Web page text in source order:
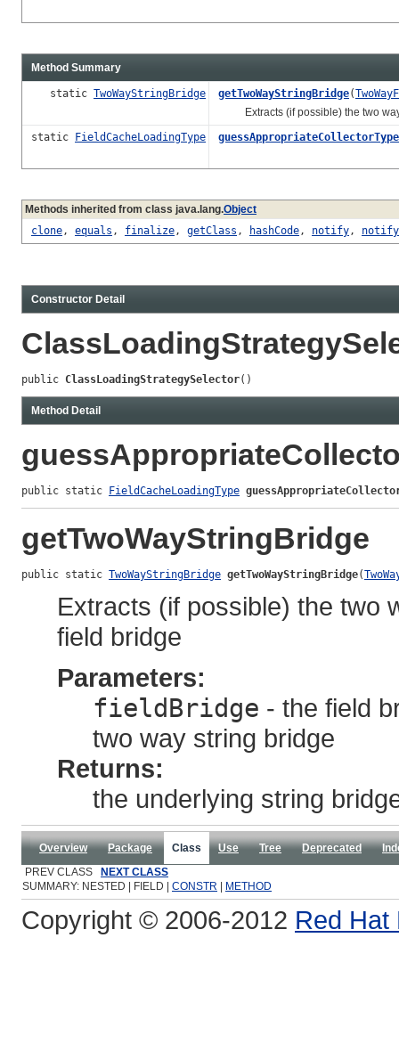
Method Summary
static TwoWayStringBridge getTwoWayStringBridge(
Extracts (if possible) the two way
static FieldCacheLoadingType guessAppropriateCollectorType
Methods inherited from class java.lang.Object
clone, equals , finalize, getClass , hashCode, notify,
Constructor Detail
public ClassLoadingStrategySelector()
Method Detail
public static FieldCacheLoadingType
getTwoWayStringBridge
public static TwoWayStringBridge getTwoWayStringBridge(
Extracts (if possible) the two
field bridge
Parameters:
fieldBridge - the field
two way string bridge
Returns:
the underlying string
Overview Package Class Use Tree Deprecated
PREV CLASS
NEXT CLASS
SUMMARY: NESTED | FIELD | CONSTR METHOD
Copyright © 2006-2012 Red Hat